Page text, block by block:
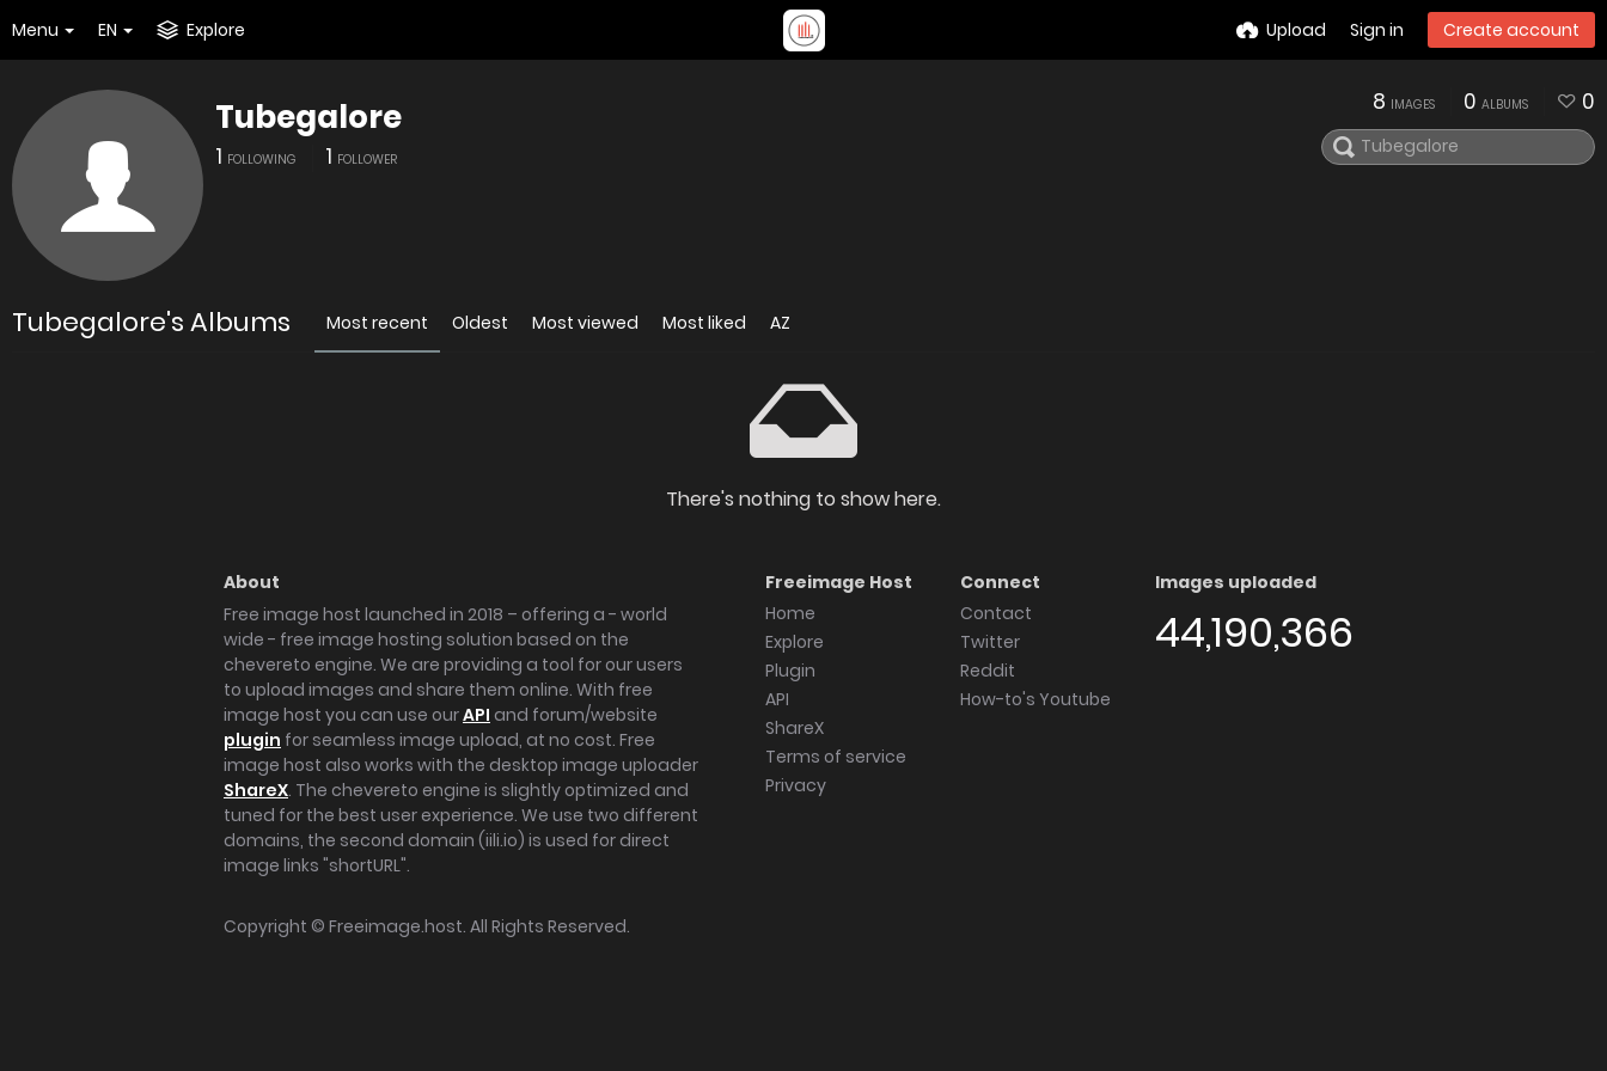
Menu EN Explore Upload Sign in Create account
Tubegalore
1 FOLLOWING 1 FOLLOWER
8 IMAGES 0 ALBUMS 0
Tubegalore's Albums Most recent Oldest Most viewed Most liked AZ
There's nothing to show here.
About
Free image host launched in 2018 – offering a - world
wide - free image hosting solution based on the
chevereto engine. We are providing a tool for our users
to upload images and share them online. With free
image host you can use ourAPI and forum/website
plugin for seamless image upload, at no cost. Free
image host also works with the desktop image uploader
ShareX. The chevereto engine is slightly optimized and
tuned for the best user experience. We use two different
domains, the second domain (iili.io) is used for direct
image links "shortURL".
Freeimage Host
Home
Explore
Plugin
API
ShareX
Terms of service
Privacy
Connect
Contact
Twitter
Reddit
How-to's Youtube
Images uploaded
44,190,366
Copyright © Freeimage.host. All Rights Reserved.